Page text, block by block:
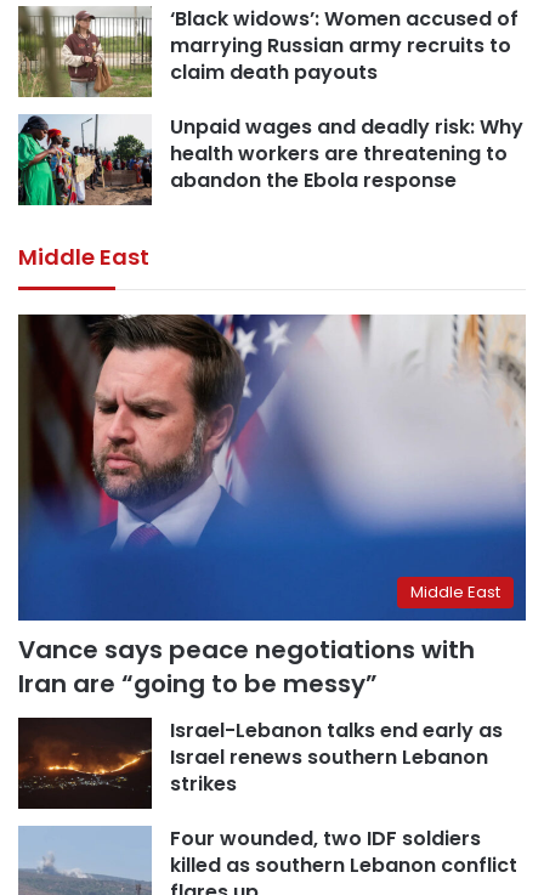
‘Black widows’: Women accused of
marrying Russian army recruits to
claim death payouts
Unpaid wages and deadly risk: Why
health workers are threatening to
abandon the Ebola response
Middle East
Middle East
Vance says peace negotiations with
Iran are “going to be messy”
Israel-Lebanon talks end early as
Israel renews southern Lebanon
strikes
Four wounded, two IDF soldiers
killed as southern Lebanon conflict